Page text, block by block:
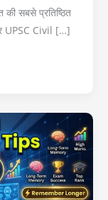
सबसे प्रतिष्ठित
UPSC Civil […]